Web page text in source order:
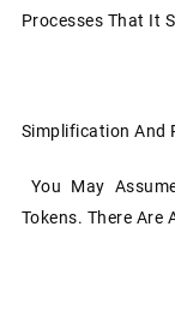
Processes That It
Simplification And
You May
Tokens. There Are